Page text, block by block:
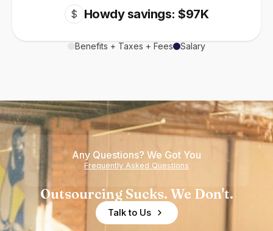
$ Howdy savings: $97K
Benefits + Taxes + Fees Salary
Any Questions? We Got You
Frequently Asked Questions
Outsourcing Sucks. We Don't.
Talk to Us